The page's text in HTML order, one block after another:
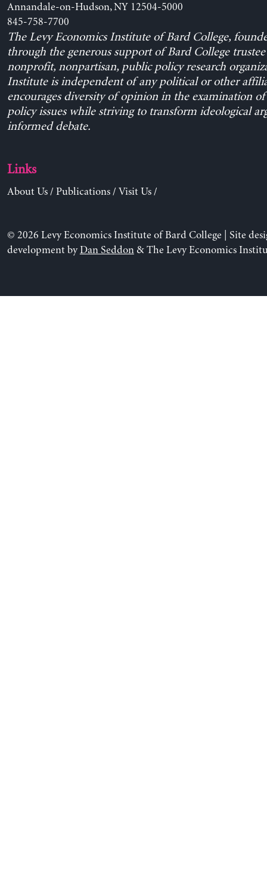
Annandale-on-Hudson, NY 12504-5000
845-758-7700
The Levy Economics Institute of Bard College,
through the generous support of Bard College trustee
nonprofit, nonpartisan, public policy research
Institute is independent of any political or other
encourages diversity of opinion in the examination
policy issues while striving to transform ideological
informed debate.
Links
About Us/ Publications/ Visit Us/
© 2026 Levy Economics Institute of Bard College | Site
development byDan Seddon& The Levy Economics